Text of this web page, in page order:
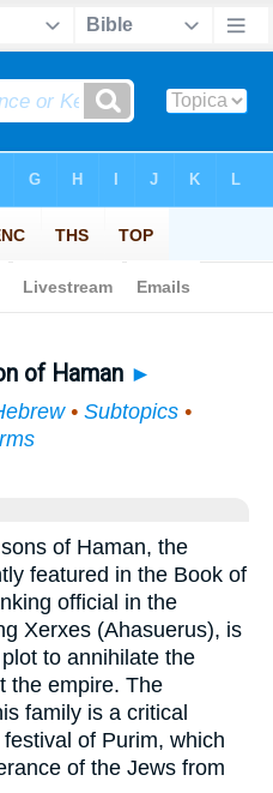
of Haman ►
• Subtopics •
of Haman, the
featured in the Book of
official in the
Xerxes (Ahasuerus), is
to annihilate the
the empire. The
family is a critical
of Purim, which
of the Jews from